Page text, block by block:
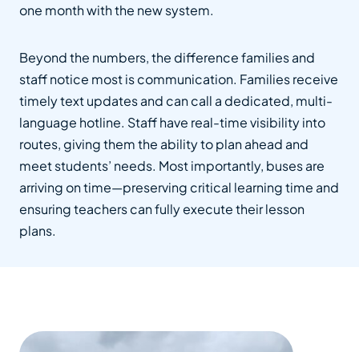
one month with the new system.
Beyond the numbers, the difference families and
staff notice most is communication. Families receive
timely text updates and can call a dedicated, multi-
language hotline. Staff have real-time visibility into
routes, giving them the ability to plan ahead and
meet students’ needs. Most importantly, buses are
arriving on time—preserving critical learning time and
ensuring teachers can fully execute their lesson
plans.